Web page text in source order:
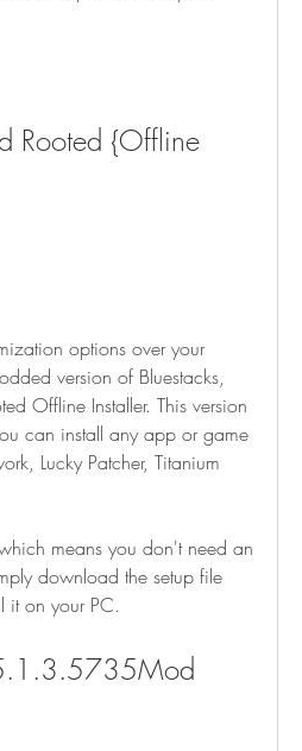
Rooted {Offline
options over your
version of Bluestacks,
Offline Installer. This version
can install any app or game
Lucky Patcher, Titanium
means you don't need an
download the setup file
it on your PC.
5.1.3.5735Mod